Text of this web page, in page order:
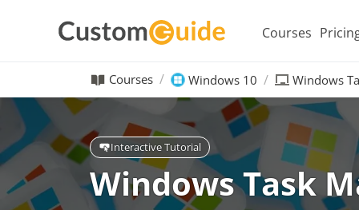
Courses
Courses Windows 10 Windows
Interactive Tutorial
Windows Task